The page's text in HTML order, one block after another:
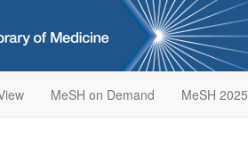
MeSH on Demand MeSH 2025